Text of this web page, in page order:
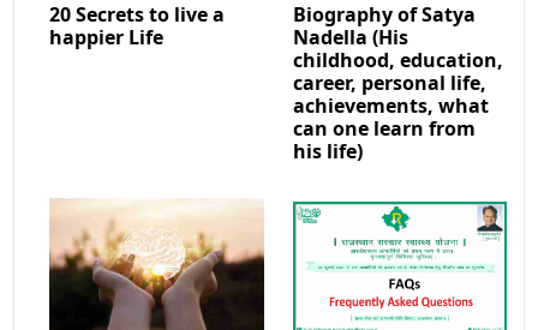
20 Secrets to live a
happier Life
Biography of Satya
Nadella (His
childhood, education,
career, personal life,
achievements, what
can one learn from
his life)